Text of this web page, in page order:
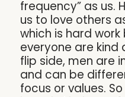
frequency” as us.
us to love others
which is hard
everyone are kind
flip side, men are
and can be
focus or values.